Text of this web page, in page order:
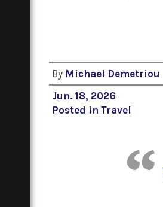
By Michael Demetriou
Jun. 18, 2026
Posted inTravel